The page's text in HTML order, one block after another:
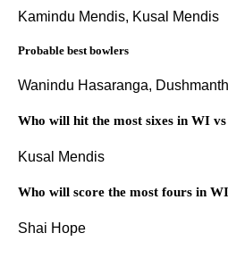
Kamindu Mendis, Kusal Mendis
Probable best bowlers
Wanindu Hasaranga,
Who will hit the most sixes in WI
Kusal Mendis
Who will score the most fours in
Shai Hope